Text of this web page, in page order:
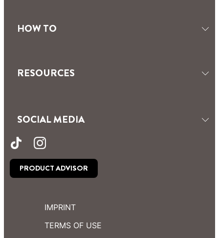
HOW TO
RESOURCES
SOCIAL MEDIA
PRODUCT ADVISOR
IMPRINT
TERMS OF USE